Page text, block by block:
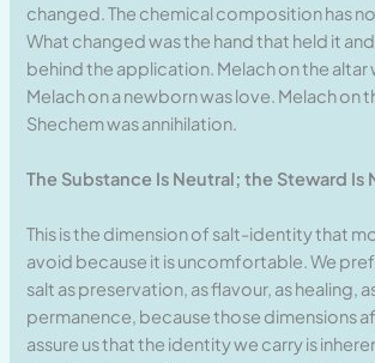
changed. The chemical composition has
What changed was the hand that held it
behind the application. Melach on the altar
Melach on a newborn was love. Melach on
Shechem was annihilation.
The Substance Is Neutral; the Steward Is
This is the dimension of salt-identity that
avoid because it is uncomfortable. We
salt as preservation, as flavour, as healing,
permanence, because those dimensions
assure us that the identity we carry is